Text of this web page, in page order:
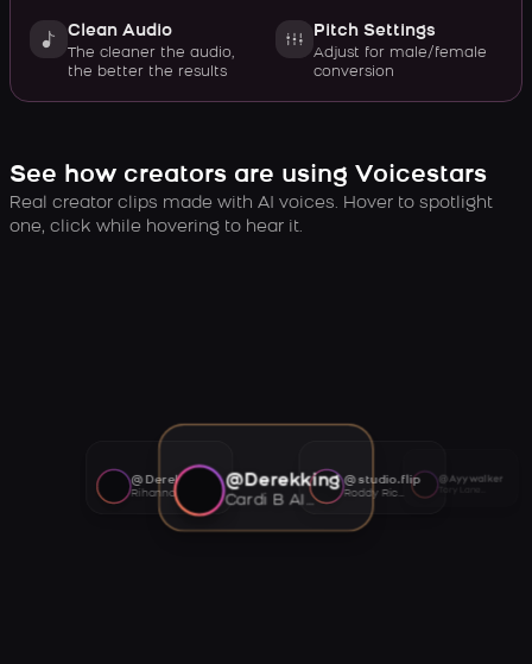
Clean Audio
The cleaner the audio,
the better the results
Pitch Settings
Adjust for male/female
conversion
See how creators are using Voicestars
Real creator clips made with AI voices. Hover to spotlight
one, click while hovering to hear it.
@Derekking
Cardi B AI voice
@studio.flip
Roddy Ricch AI voice
@Ayywalker
@Derekking
Rihanna AI voice